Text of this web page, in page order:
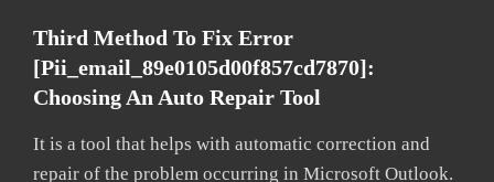
Third Method To Fix Error
[pii_email_89e0105d00f857cd7870]:
Choosing An Auto Repair Tool
It is a tool that helps with automatic correction and
repair of the problem occurring in Microsoft Outlook.